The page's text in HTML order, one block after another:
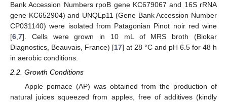
Bank Accession Numbers rpoB gene KC679067 and 16S rRNA
gene KC652904) and UNQLp11 (Gene Bank Accession Number
CP031140) were isolated from Patagonian Pinot noir red wine
[6 7]. Cells were grown in 10 mL of MRS broth (Biokar
Diagnostics, Beauvais, France) [17] at 28 °C and pH 6.5 for 48 h
in aerobic conditions.
2.2. Growth Conditions
Apple pomace (AP) was obtained from the production of
natural juices squeezed from apples, free of additives (kindly